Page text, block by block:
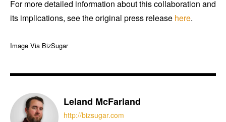
For more detailed information about this collaboration and
its implications, see the original press release here.
Image Via BizSugar
Leland McFarland
http://bizsugar.com